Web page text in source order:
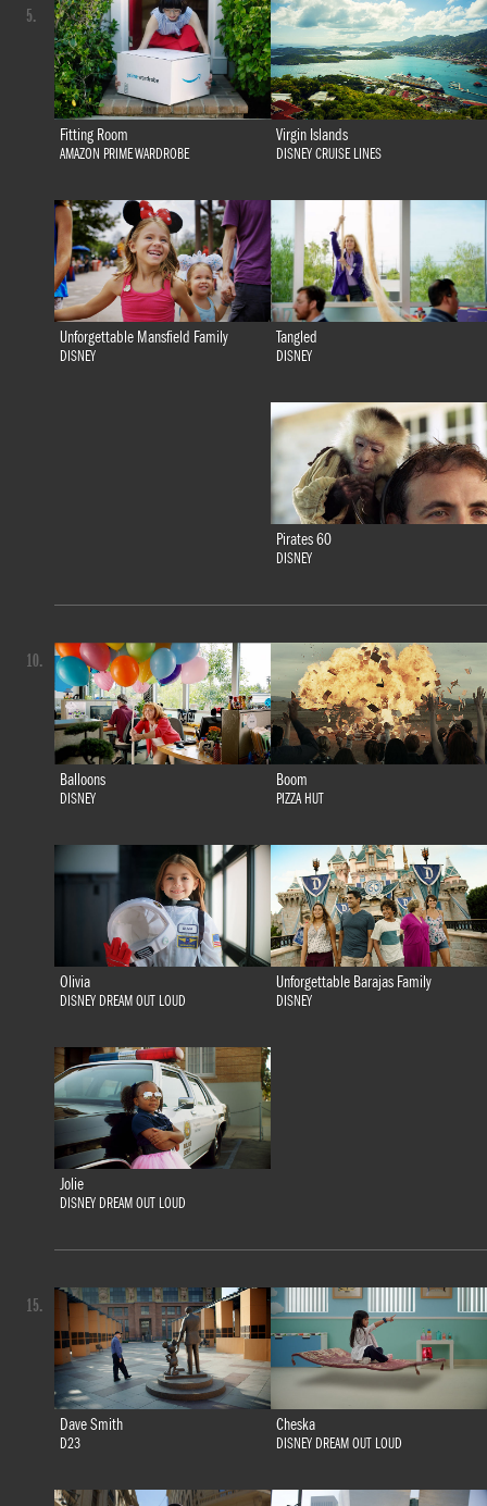
Fitting Room
AMAZON PRIME WARDROBE
Virgin Islands
DISNEY CRUISE LINES
Unforgettable Mansfield Family
DISNEY
Tangled
DISNEY
Pirates 60
DISNEY
5.
Balloons
DISNEY
Boom
PIZZA HUT
Olivia
DISNEY DREAM OUT LOUD
Unforgettable Barajas Family
DISNEY
Jolie
DISNEY DREAM OUT LOUD
10.
Dave Smith
D23
Cheska
DISNEY DREAM OUT LOUD
15.